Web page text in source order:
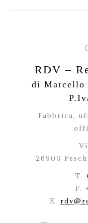
RDV –
di Marcello
Fabbrica,
26900
T.
F.
E.